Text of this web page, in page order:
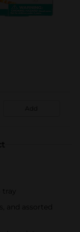
Add
and assorted